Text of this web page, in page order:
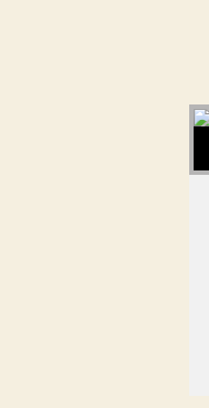
Audio Player